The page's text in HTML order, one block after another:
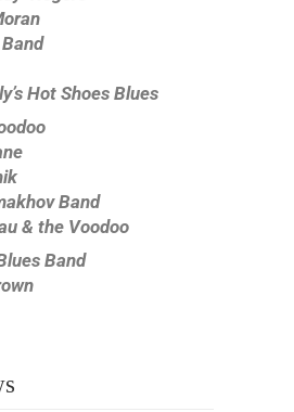
Hot Shoes Blues
Band
& the Voodoo
Band